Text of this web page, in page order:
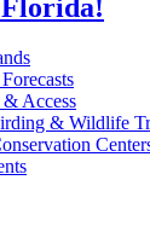
Access
& Wildlife